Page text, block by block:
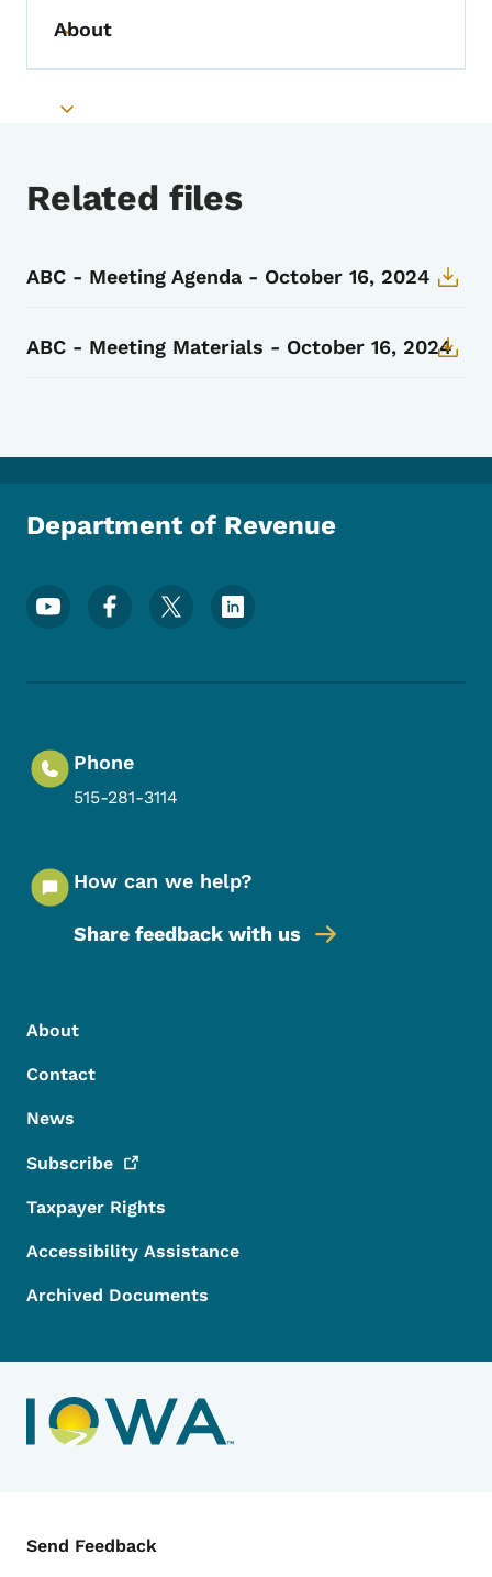
Toggle submenu
About
Toggle submenu
Related files
ABC - Meeting Agenda - October 16, 2024
ABC - Meeting Materials - October 16, 2024
Department of Revenue
Footer Social Media Menu
Phone
515-281-3114
How can we help?
Share feedback with us
Footer Menu
Footer
About
Contact
News
Subscribe
Taxpayer Rights
Accessibility Assistance
Archived Documents
Contact Menu
Send Feedback